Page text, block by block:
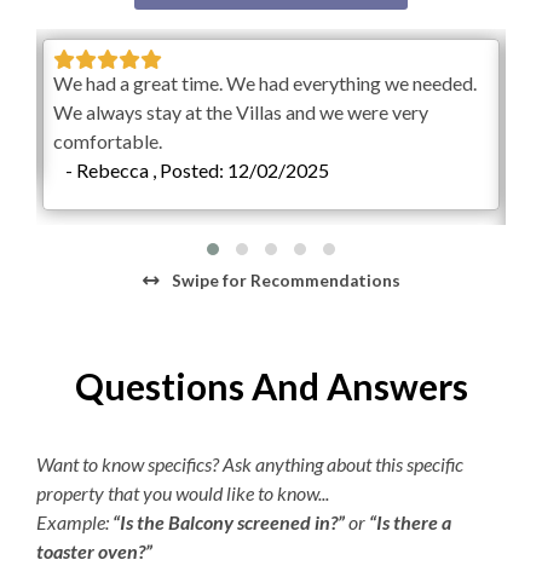
Hair Dryer
**Our private unheated outdoor community pool is
available, weather permitting, year-round. Please know
that pool operating dates are subject to change at any
point, for any reason. Pool temperatures vary greatly
depending on the season.**
Check-In begins at 4pm.Your keyless entry code will
begin granting access at this time.
Check-Out is 10am.
We had a great time. We had everything we needed.
We always stay at the Villas and we were very
comfortable.
- Rebecca , Posted: 12/02/2025
Swipefor Recommendations
Questions And Answers
Want to know specifics? Ask anything about this specific
property that you would like to know...
Example: “Is the Balcony screened in?”or “Is there a
toaster oven?”